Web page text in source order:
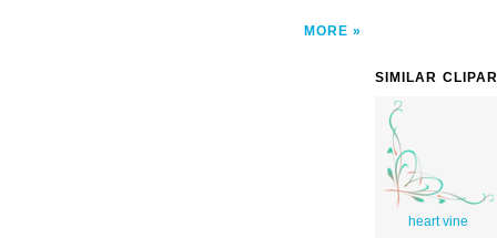
MORE
SIMILAR
heart vine